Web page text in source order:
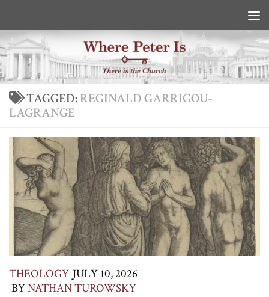
TAGGED:REGINALD GARRIGOU-
LAGRANGE
THEOLOGY JULY 10, 2026
BYNATHAN TUROWSKY